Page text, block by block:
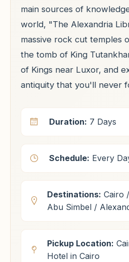
main sources of
world, "The Alexandria
massive rock cut temples
the tomb of King
of Kings near Luxor, and
antiquity that you'll never
Duration: 7 Days
Schedule: Every
Destinations: Cairo
Abu Simbel /
Pickup Location:
Hotel in Cairo